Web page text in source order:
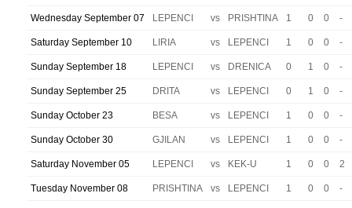
Wednesday September 07 LEPENCI vs PRISHTINA 1 0 0 -
Saturday September 10 LIRIA vs LEPENCI 1 0 0 -
Sunday September 18 LEPENCI vs DRENICA 0 1 0 -
Sunday September 25 DRITA vs LEPENCI 0 1 0 -
Sunday October 23 BESA vs LEPENCI 1 0 0 -
Sunday October 30 GJILAN vs LEPENCI 1 0 0 -
Saturday November 05 LEPENCI vs KEK-U 1 0 0 2
Tuesday November 08 PRISHTINA vs LEPENCI 1 0 0 -